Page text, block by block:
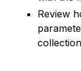
Review